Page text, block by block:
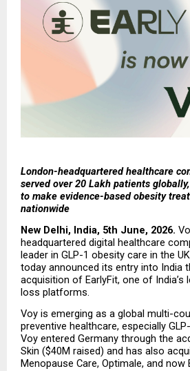
London-headquartered healthcare
served over 20 Lakh patients
to make evidence-based obesity
nationwide
New Delhi, India, 5th June, 2026.
headquartered digital healthcare
leader in GLP-1 obesity care in the
today announced its entry into India
acquisition of EarlyFit, one of India’s
loss platforms.
Voy is emerging as a global multi-
preventive healthcare, especially
Voy entered Germany through the
Skin ($40M raised) and has also
Menopause Care, Optimale, and now